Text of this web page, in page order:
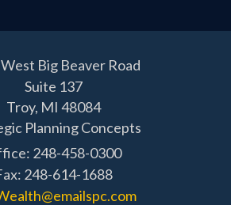
Big Beaver Road
Suite 137
Troy, MI 48084
Planning Concepts
248-458-0300
248-614-1688